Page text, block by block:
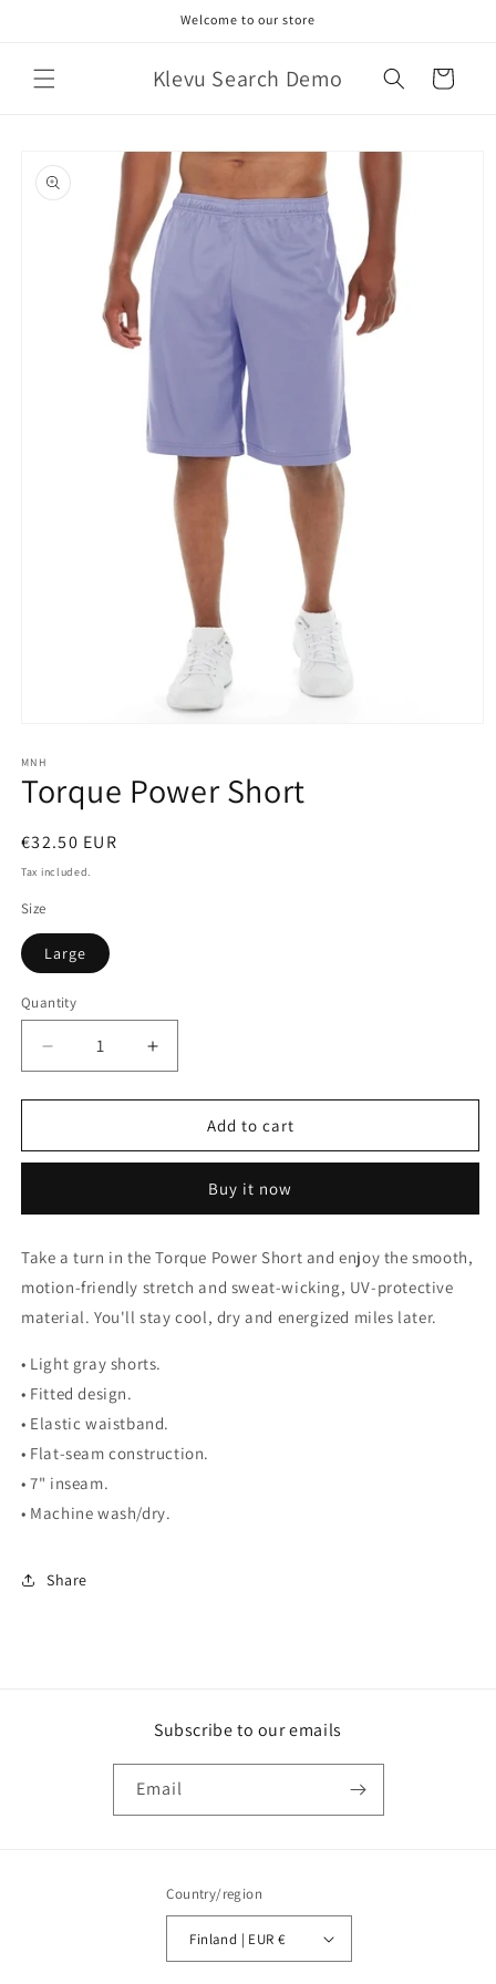
Welcome to our store
Klevu Search Demo Cart
product
information
1
in
modal
MNH
Torque Power Short
Regular
price
€32.50 EUR
Tax included.
Size
Large
Quantity
Decrease
quantity
for
Power
Increase
quantity
for
Torque
Power
Add to cart
Buy it now
Take a turn in the Torque Power Short and enjoy the smooth,
motion-friendly stretch and sweat-wicking, UV-protective
material. You'll stay cool, dry and energized miles later.
• Light gray shorts.
• Fitted design.
• Elastic waistband.
• Flat-seam construction.
• 7" inseam.
• Machine wash/dry.
Share
Subscribe to our emails
Email
Country/region
Finland | EUR €